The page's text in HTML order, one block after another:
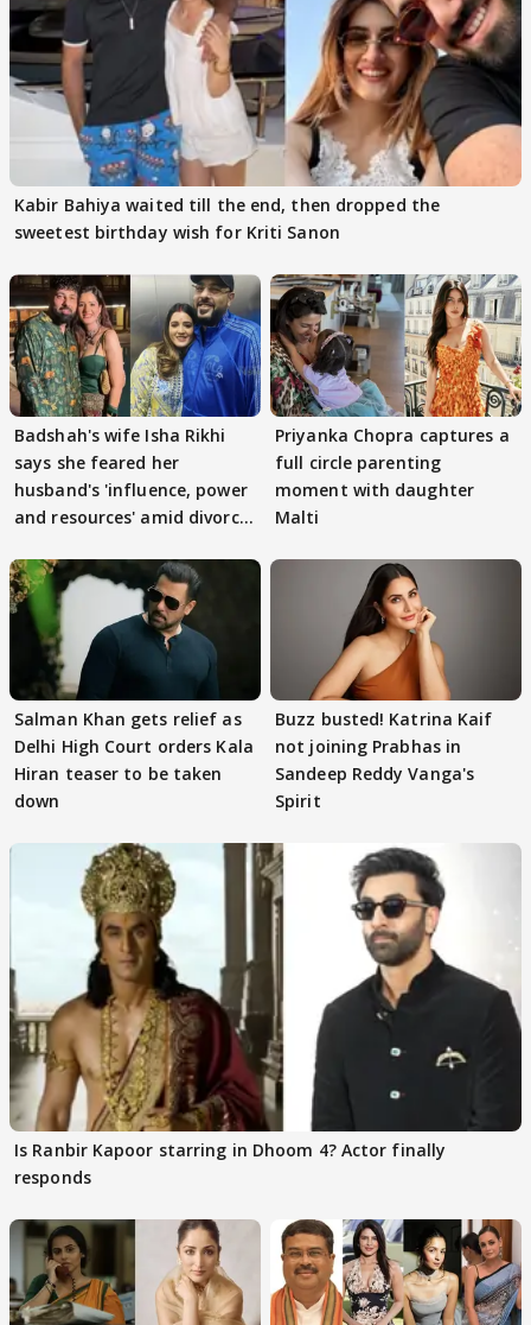
Kabir Bahiya waited till the end, then dropped the
sweetest birthday wish for Kriti Sanon
Badshah's wife Isha Rikhi
says she feared her
husband's 'influence, power
and resources' amid divorce
Priyanka Chopra captures a
full circle parenting
moment with daughter
Malti
Salman Khan gets relief as
Delhi High Court orders Kala
Hiran teaser to be taken
down
Buzz busted! Katrina Kaif
not joining Prabhas in
Sandeep Reddy Vanga's
Spirit
Is Ranbir Kapoor starring in Dhoom 4? Actor finally
responds